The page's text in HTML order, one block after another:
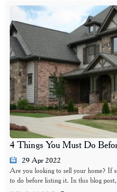
4 Things You Must Do
29 Apr 2022
Are you looking to sell your home? If
to do before listing it. In this blog